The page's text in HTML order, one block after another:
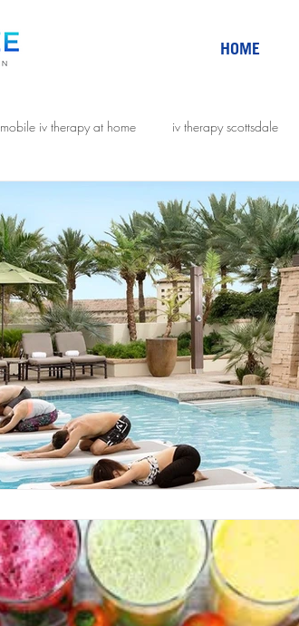
HOME
mobile iv therapy at home iv therapy scottsdale